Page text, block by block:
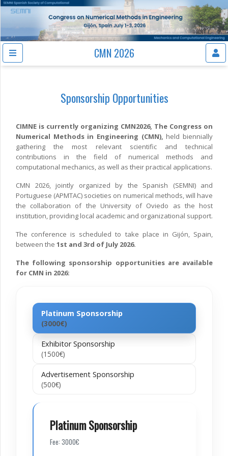
CMN 2026
Sponsorship Opportunities
CIMNE is currently organizing CMN2026, The Congress on
Numerical Methods in Engineering (CMN), held biennially
gathering the most relevant scientific and technical
contributions in the field of numerical methods and
computational mechanics, as well as their practical applications.
CMN 2026, jointly organized by the Spanish (SEMNI) and
Portuguese (APMTAC) societies on numerical methods, will have
the collaboration of the University of Oviedo as the host
institution, providing local academic and organizational support.
The conference is scheduled to take place in Gijón, Spain,
between the 1st and 3rd of July 2026.
The following sponsorship opportunities are available
for CMN in 2026:
Platinum Sponsorship
(3000€)
Exhibitor Sponsorship
(1500€)
Advertisement Sponsorship
(500€)
Platinum Sponsorship
Fee: 3000€